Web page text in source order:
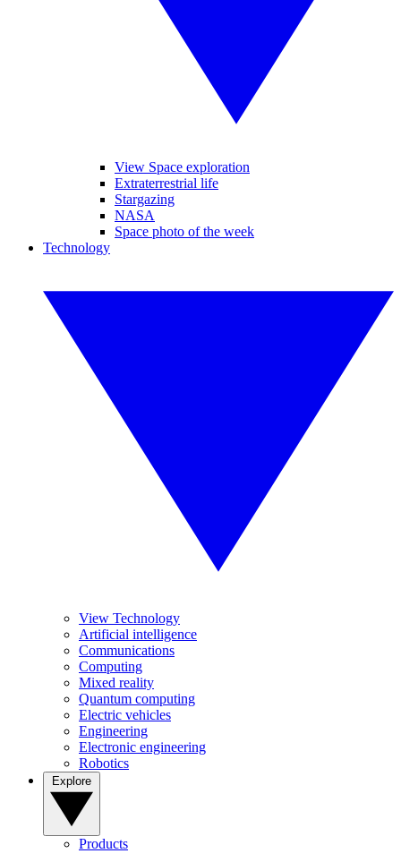
View Space exploration
Extraterrestrial life
Stargazing
NASA
Space photo of the week
Technology
View Technology
Artificial intelligence
Communications
Computing
Mixed reality
Quantum computing
Electric vehicles
Engineering
Electronic engineering
Robotics
Products